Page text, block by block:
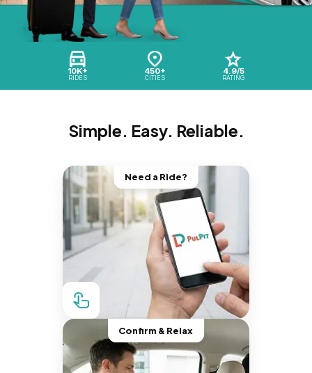
10K+
RIDES
450+
CITIES
4.9/5
RATING
Simple. Easy. Reliable.
Need a Ride?
Confirm & Relax